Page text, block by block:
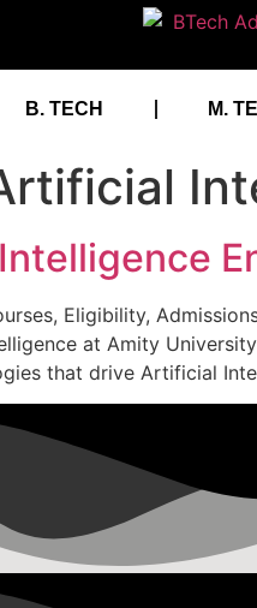
B. TECH M.
Eligibility,
at Amity
that drive Artificial